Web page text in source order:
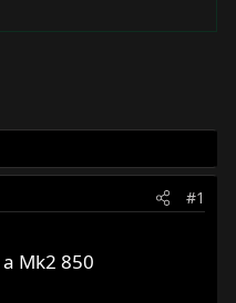
#1
Mk2 850